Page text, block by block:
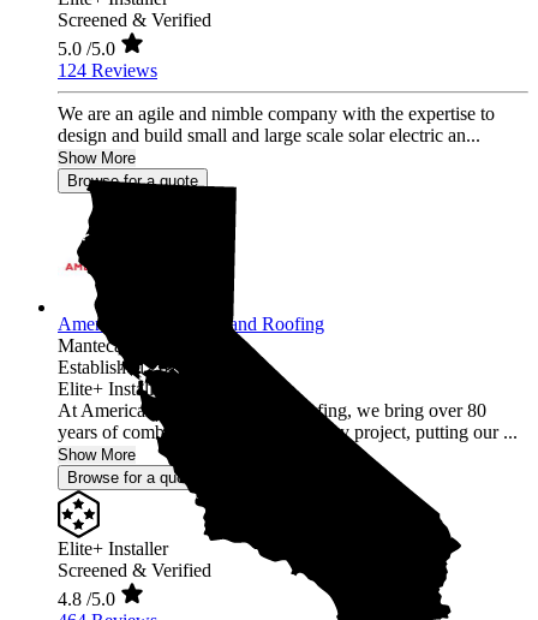
Screened & Verified
5.0 /5.0
124 Reviews
We are an agile and nimble company with the expertise to
design and build small and large scale solar electric an...
Show More
Browse for a quote
American Array Solar and Roofing
Manteca,
Established 2012
Elite+ Installer
At American Array Solar and Roofing, we bring over 80
years of combined experience to every project, putting our ...
Show More
Browse for a quote
Elite+ Installer
Screened & Verified
4.8 /5.0